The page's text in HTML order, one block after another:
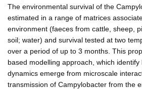
The environmental survival of the
estimated in a range of matrices
environment (faeces from cattle, sheep,
soil; water) and survival tested at two
over a period of up to 3 months. This
based modelling approach, which
dynamics emerge from microscale
transmission of Campylobacter from the